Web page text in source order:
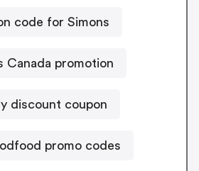
code for Simons
Canada promotion
discount coupon
promo codes